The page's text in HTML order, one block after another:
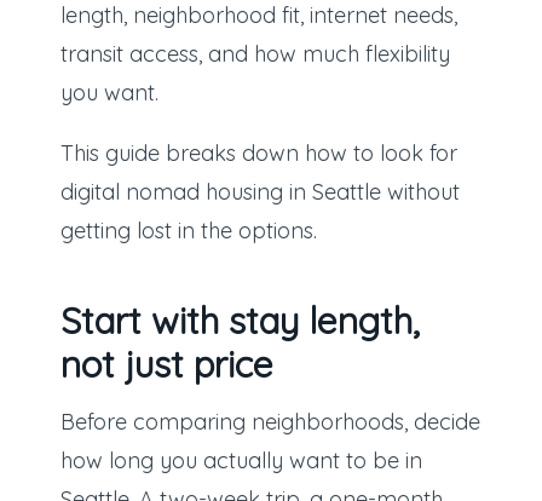
length, neighborhood fit, internet needs,
transit access, and how much flexibility
you want.
This guide breaks down how to look for
digital nomad housing in Seattle without
getting lost in the options.
Start with stay length,
not just price
Before comparing neighborhoods, decide
how long you actually want to be in